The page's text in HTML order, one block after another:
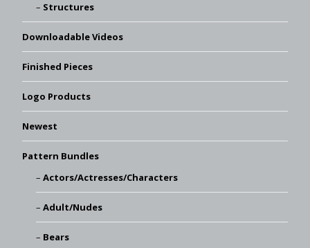
Structures
Downloadable Videos
Finished Pieces
Logo Products
Newest
Pattern Bundles
Actors/Actresses/Characters
Adult/Nudes
Bears